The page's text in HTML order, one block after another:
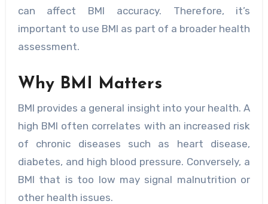
can affect BMI accuracy. Therefore, it’s
important to use BMI as part of a broader health
assessment.
Why BMI Matters
BMI provides a general insight into your health. A
high BMI often correlates with an increased risk
of chronic diseases such as heart disease,
diabetes, and high blood pressure. Conversely, a
BMI that is too low may signal malnutrition or
other health issues.